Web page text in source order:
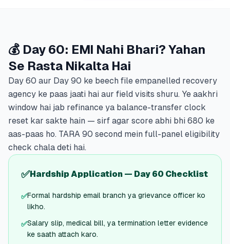
💰 Day 60: EMI Nahi Bhari? Yahan
Se Rasta Nikalta Hai
Day 60 aur Day 90 ke beech file empanelled recovery
agency ke paas jaati hai aur field visits shuru. Ye aakhri
window hai jab refinance ya balance-transfer clock
reset kar sakte hain — sirf agar score abhi bhi 680 ke
aas-paas ho. TARA 90 second mein full-panel eligibility
check chala deti hai.
✅Hardship Application — Day 60 Checklist
✅Formal hardship email branch ya grievance officer ko
likho.
✅Salary slip, medical bill, ya termination letter evidence
ke saath attach karo.